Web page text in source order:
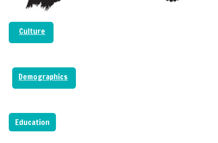
Culture
Demographics
Education